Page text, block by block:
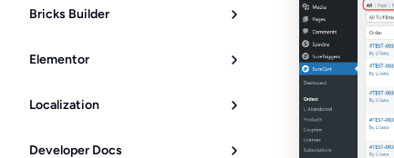
Bricks Builder
Elementor
Localization
Developer Docs